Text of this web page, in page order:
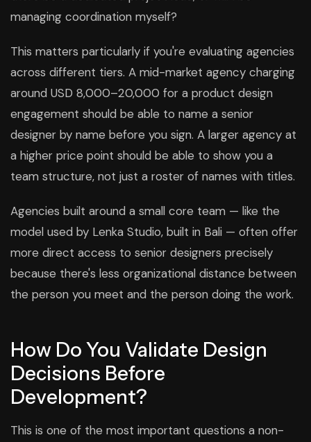
managing coordination myself?
This matters particularly if you're evaluating agencies
across different tiers. A mid-market agency charging
around USD 8,000–20,000 for a product design
engagement should be able to name a senior
designer by name before you sign. A larger agency at
a higher price point should be able to show you a
team structure, not just a roster of names with titles.
Agencies built around a small core team — like the
model used by Lenka Studio, built in Bali — often offer
more direct access to senior designers precisely
because there's less organizational distance between
the person you meet and the person doing the work.
How Do You Validate Design
Decisions Before
Development?
This is one of the most important questions a non-